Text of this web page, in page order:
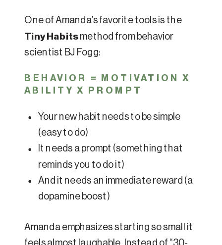
One of Amanda’s favorite tools is the
Tiny Habits method from behavior
scientist BJ Fogg:
BEHAVIOR = MOTIVATION X
ABILITY X PROMPT
Your new habit needs to be simple
(easy to do)
It needs a prompt (something that
reminds you to do it)
And it needs an immediate reward (a
dopamine boost)
Amanda emphasizes starting so small it